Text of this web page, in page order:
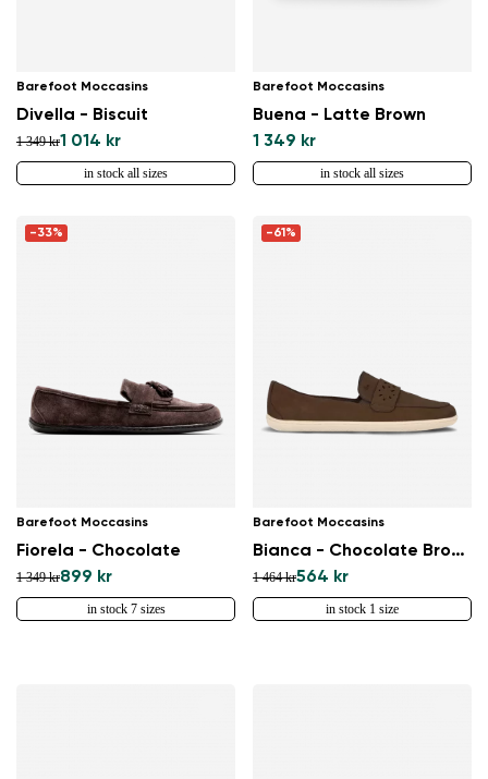
Barefoot Moccasins
Divella - Biscuit
1 349 kr1 014 kr
in stock all sizes
Barefoot Moccasins
Buena - Latte Brown
1 349 kr
in stock all sizes
-33%
Barefoot Moccasins
Fiorela - Chocolate
1 349 kr899 kr
in stock 7 sizes
-61%
Barefoot Moccasins
Bianca - Chocolate Brown
1 464 kr564 kr
in stock 1 size